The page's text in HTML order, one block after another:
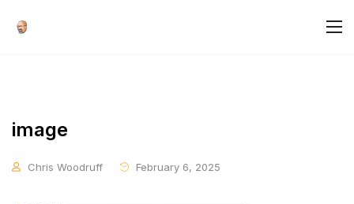
image
Chris Woodruff February 6, 2025